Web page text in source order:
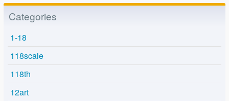
Categories
1-18
118scale
118th
12art